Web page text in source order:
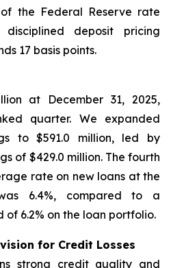
the Federal Reserve rate
disciplined deposit pricing
17 basis points.
at December 31, 2025,
quarter. We expanded
to $591.0 million, led by
of $429.0 million. The fourth
rate on new loans at the
6.4%, compared to a
6.2% on the loan portfolio.
for Credit Losses
strong credit quality and